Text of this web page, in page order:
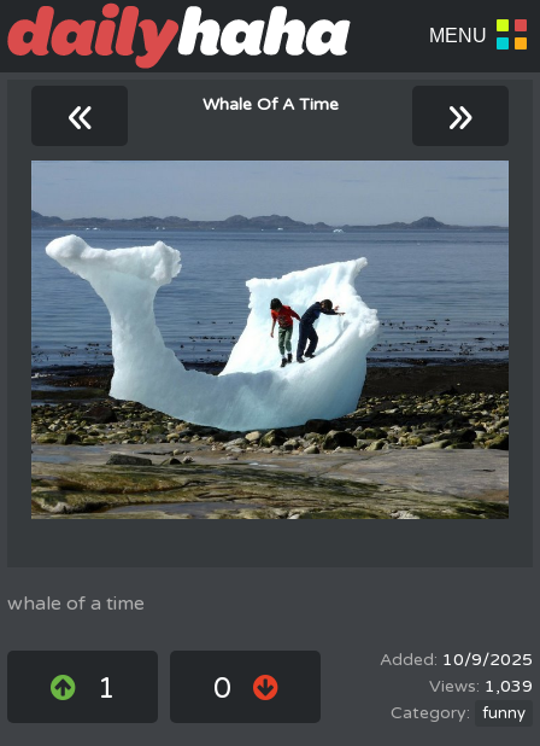
« Whale Of A Time »
whale of a time
1 0
10/9/2025
1,039
funny